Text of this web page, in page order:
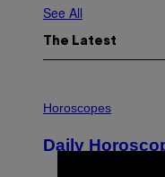
See All
The Latest
L
S
Horoscopes
Daily